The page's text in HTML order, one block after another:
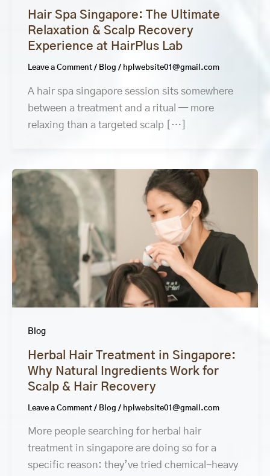
Hair Spa Singapore: The Ultimate
Relaxation & Scalp Recovery
Experience at HairPlus Lab
Leave a Comment / Blog / hplwebsite01@gmail.com
A hair spa singapore session sits somewhere
between a treatment and a ritual — more
relaxing than a targeted scalp […]
Blog
Herbal Hair Treatment in Singapore:
Why Natural Ingredients Work for
Scalp & Hair Recovery
Leave a Comment / Blog / hplwebsite01@gmail.com
More people searching for herbal hair
treatment in singapore are doing so for a
specific reason: they’ve tried chemical-heavy